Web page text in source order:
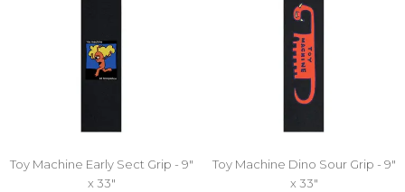
Toy Machine Early Sect Grip - 9"
x 33"
Toy Machine Dino Sour Grip - 9"
x 33"